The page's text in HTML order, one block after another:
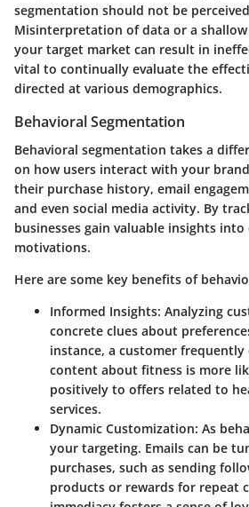
segmentation should not be
Misinterpretation of data or a
your target market can result in
vital to continually evaluate the
directed at various demographics.
Behavioral Segmentation
Behavioral segmentation takes a
on how users interact with your
their purchase history, email
and even social media activity. By
businesses gain valuable insights into
motivations.
Here are some key benefits of
Informed Insights: Analyzing
concrete clues about
instance, a customer frequently
content about fitness is more
positively to offers related to
services.
Dynamic Customization: As
your targeting. Emails can be
purchases, such as sending
products or rewards for repeat